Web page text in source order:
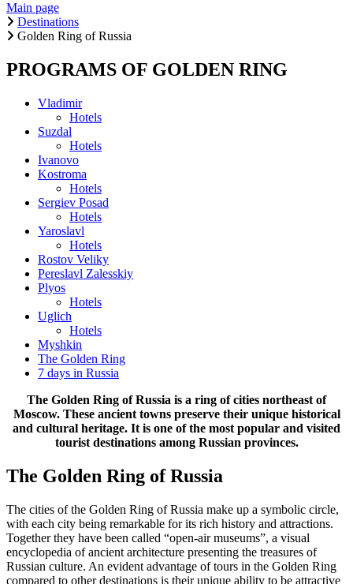
Main page
Destinations
Golden Ring of Russia
PROGRAMS OF GOLDEN RING
Vladimir
Hotels
Suzdal
Hotels
Ivanovo
Kostroma
Hotels
Sergiev Posad
Hotels
Yaroslavl
Hotels
Rostov Veliky
Pereslavl Zalesskiy
Plyos
Hotels
Uglich
Hotels
Myshkin
The Golden Ring
7 days in Russia
The Golden Ring of Russia is a ring of cities northeast of
Moscow. These ancient towns preserve their unique historical
and cultural heritage. It is one of the most popular and visited
tourist destinations among Russian provinces.
The Golden Ring of Russia
The cities of the Golden Ring of Russia make up a symbolic circle,
with each city being remarkable for its rich history and attractions.
Together they have been called “open-air museums”, a visual
encyclopedia of ancient architecture presenting the treasures of
Russian culture. An evident advantage of tours in the Golden Ring
compared to other destinations is their unique ability to be attractive